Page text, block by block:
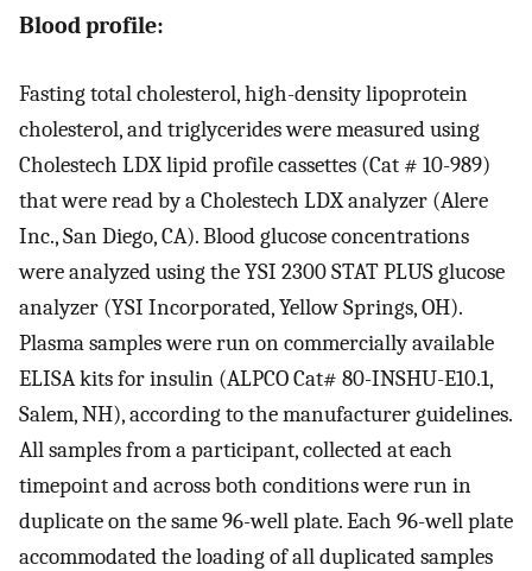
Blood profile:
Fasting total cholesterol, high-density lipoprotein
cholesterol, and triglycerides were measured using
Cholestech LDX lipid profile cassettes (Cat # 10-989)
that were read by a Cholestech LDX analyzer (Alere
Inc., San Diego, CA). Blood glucose concentrations
were analyzed using the YSI 2300 STAT PLUS glucose
analyzer (YSI Incorporated, Yellow Springs, OH).
Plasma samples were run on commercially available
ELISA kits for insulin (ALPCO Cat# 80-INSHU-E10.1,
Salem, NH), according to the manufacturer guidelines.
All samples from a participant, collected at each
timepoint and across both conditions were run in
duplicate on the same 96-well plate. Each 96-well plate
accommodated the loading of all duplicated samples